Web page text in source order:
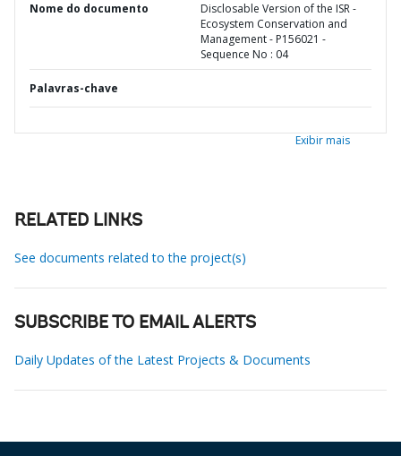
Nome do documento
Disclosable Version of the ISR -
Ecosystem Conservation and
Management - P156021 -
Sequence No : 04
Palavras-chave
Exibir mais
RELATED LINKS
See documents related to the project(s)
SUBSCRIBE TO EMAIL ALERTS
Daily Updates of the Latest Projects & Documents